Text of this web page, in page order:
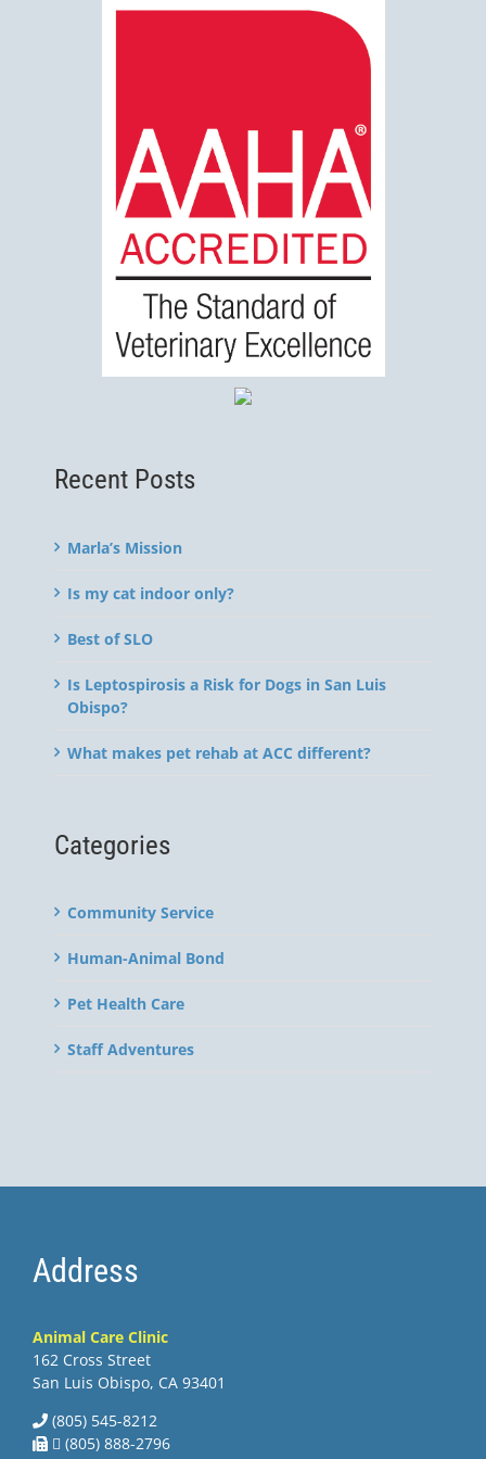
Recent Posts
Marla’s Mission
Is my cat indoor only?
Best of SLO
Is Leptospirosis a Risk for Dogs in San Luis
Obispo?
What makes pet rehab at ACC different?
Categories
Community Service
Human-Animal Bond
Pet Health Care
Staff Adventures
Address
Animal Care Clinic
162 Cross Street
San Luis Obispo, CA 93401
(805) 545-8212
 (805) 888-2796